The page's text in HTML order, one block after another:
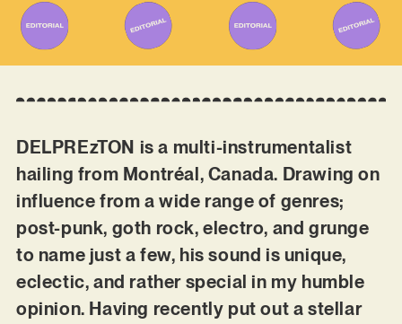
DELPREzTON is a multi-instrumentalist
hailing from Montréal, Canada. Drawing on
influence from a wide range of genres;
post-punk, goth rock, electro, and grunge
to name just a few, his sound is unique,
eclectic, and rather special in my humble
opinion. Having recently put out a stellar